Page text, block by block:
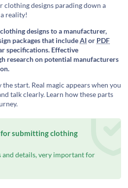
clothing designs parading down a
reality!
designs to a manufacturer,
packages that includeAIor PDF
specifications. Effective
research on potential manufacturers
start. Real magic appears when you
talk clearly. Learn how these parts
for submitting clothing
and details, very important for